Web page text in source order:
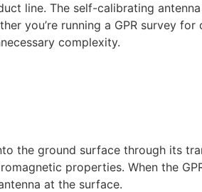
line. The self-calibrating
you’re running a GPR survey
complexity.
the ground surface through its
properties. When the
at the surface.